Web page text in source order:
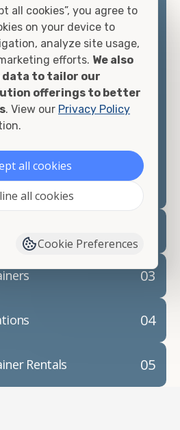
to do with your shipping
we can find you the
the price point you"re
container experts to discuss
more about the options we
also happy to help you with
and explain exactly how to
container delivery
03
04
05
Rentals
all cookies”, you agree to
on your device to
analyze site usage,
efforts. We also
to tailor our
offerings to better
. View our Privacy Policy
all cookies
all cookies
Cookie Preferences